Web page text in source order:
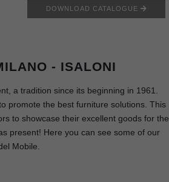
DOWNLOAD CATALOGUE
- ISALONI
a tradition since its beginning in 1961.
promote the best furniture solutions. This
to showcase their excellent goods for the
present! Here you can see some of our
Mobile.